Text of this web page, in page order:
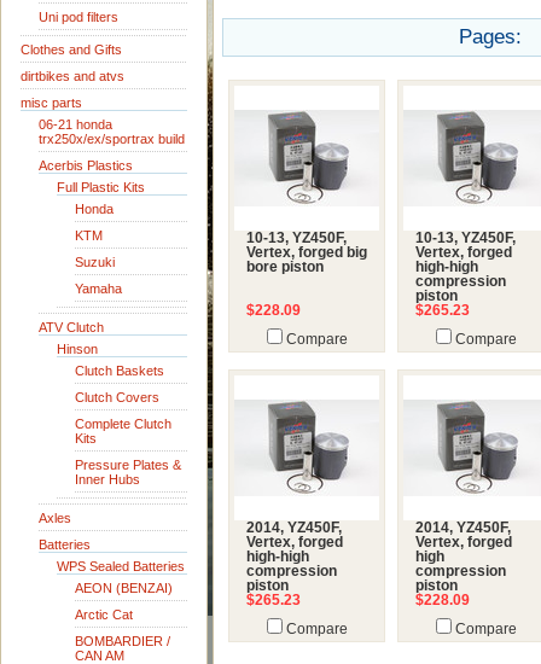
Uni pod filters
Clothes and Gifts
dirtbikes and atvs
misc parts
06-21 honda
trx250x/ex/sportrax build
Acerbis Plastics
Full Plastic Kits
Honda
KTM
Suzuki
Yamaha
ATV Clutch
Hinson
Clutch Baskets
Clutch Covers
Complete Clutch
Kits
Pressure Plates &
Inner Hubs
Axles
Batteries
WPS Sealed Batteries
AEON (BENZAI)
Arctic Cat
BOMBARDIER /
CAN AM
Pages:
10-13, YZ450F,
Vertex, forged big
bore piston
$228.09
Compare
10-13, YZ450F,
Vertex, forged
high-high
compression
piston
$265.23
Compare
2014, YZ450F,
Vertex, forged
high-high
compression
piston
$265.23
Compare
2014, YZ450F,
Vertex, forged
high
compression
piston
$228.09
Compare